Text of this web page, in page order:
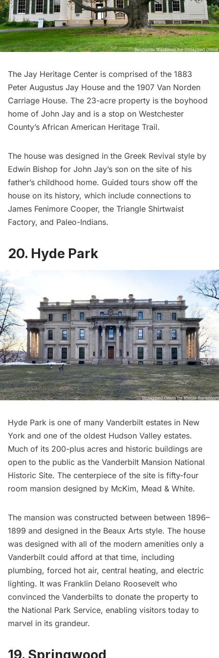
The Jay Heritage Center is comprised of the 1883
Peter Augustus Jay House and the 1907 Van Norden
Carriage House. The 23-acre property is the boyhood
home of John Jay and is a stop on Westchester
County’s African American Heritage Trail.
The house was designed in the Greek Revival style by
Edwin Bishop for John Jay’s son on the site of his
father’s childhood home. Guided tours show off the
house on its history, which include connections to
James Fenimore Cooper, the Triangle Shirtwaist
Factory, and Paleo-Indians.
20. Hyde Park
Hyde Park is one of many Vanderbilt estates in New
York and one of the oldest Hudson Valley estates.
Much of its 200-plus acres and historic buildings are
open to the public as the Vanderbilt Mansion National
Historic Site. The centerpiece of the site is fifty-four
room mansion designed by McKim, Mead & White.
The mansion was constructed between between 1896–
1899 and designed in the Beaux Arts style. The house
was designed with all of the modern amenities only a
Vanderbilt could afford at that time, including
plumbing, forced hot air, central heating, and electric
lighting. It was Franklin Delano Roosevelt who
convinced the Vanderbilts to donate the property to
the National Park Service, enabling visitors today to
marvel in its grandeur.
19. Springwood